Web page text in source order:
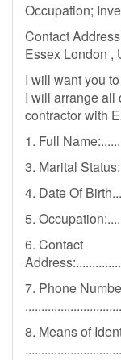
Occupation;
Contact
Essex London ,
I will want you
I will arrange all
contractor with
1. Full
3. Marital
4. Date Of
5.
6. Contact
7. Phone
8. Means of